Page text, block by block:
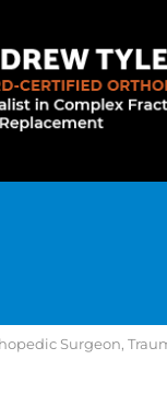
Surgeon,